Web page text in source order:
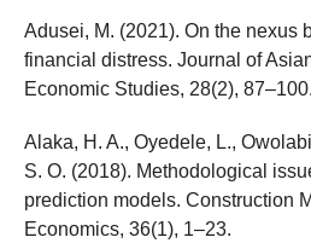
Adusei, M. (2021). On the nexus
financial distress. Journal of
Economic Studies, 28(2), 87–100.
Alaka, H. A., Oyedele, L.,
S. O. (2018). Methodological
prediction models. Construction
Economics, 36(1), 1–23.